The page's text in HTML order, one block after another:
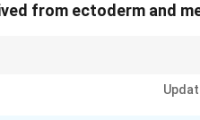
from ectoderm and